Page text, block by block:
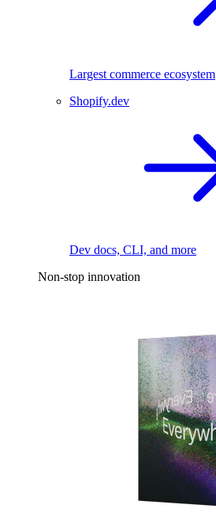
Largest commerce ecosystem
Shopify.dev
Dev docs, CLI, and more
Non-stop innovation